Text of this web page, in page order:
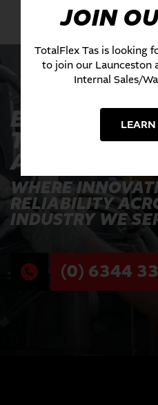
TOTALFLEX
ADVANTAGE
WHERE
RELIABILITY
INDUSTRY WE
(0) 6344
JOIN
TotalFlex Tas is looking
to join our Launceston
Internal Sales/